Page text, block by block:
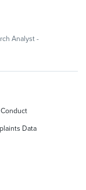
Analyst -
Data